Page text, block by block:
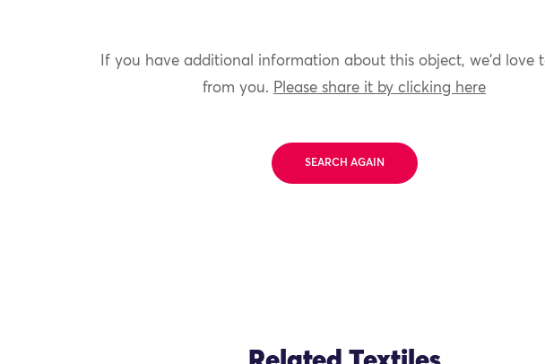
If you have additional information about this object, we'd love
from you. Please share it by clicking here
SEARCH AGAIN